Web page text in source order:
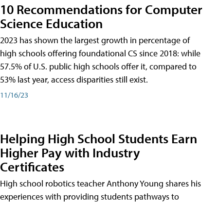
10 Recommendations for Computer
Science Education
2023 has shown the largest growth in percentage of
high schools offering foundational CS since 2018: while
57.5% of U.S. public high schools offer it, compared to
53% last year, access disparities still exist.
11/16/23
Helping High School Students Earn
Higher Pay with Industry
Certificates
High school robotics teacher Anthony Young shares his
experiences with providing students pathways to